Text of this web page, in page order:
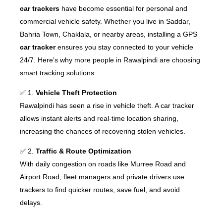
car trackers have become essential for personal and
commercial vehicle safety. Whether you live in Saddar,
Bahria Town, Chaklala, or nearby areas, installing a GPS
car trackerensures you stay connected to your vehicle
24/7. Here’s why more people in Rawalpindi are choosing
smart tracking solutions:
✅ 1. Vehicle Theft Protection
Rawalpindi has seen a rise in vehicle theft. A car tracker
allows instant alerts and real-time location sharing,
increasing the chances of recovering stolen vehicles.
✅ 2. Traffic & Route Optimization
With daily congestion on roads like Murree Road and
Airport Road, fleet managers and private drivers use
trackers to find quicker routes, save fuel, and avoid
delays.